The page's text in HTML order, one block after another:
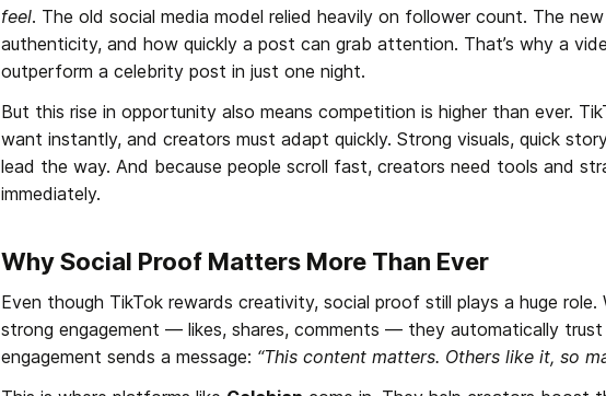
feel. The old social media model relied heavily on follower count. The
authenticity, and how quickly a post can grab attention. That’s why a
outperform a celebrity post in just one night.
But this rise in opportunity also means competition is higher than ever.
want instantly, and creators must adapt quickly. Strong visuals, quick
lead the way. And because people scroll fast, creators need tools and
immediately.
Why Social Proof Matters More Than Ever
Even though TikTok rewards creativity, social proof still plays a huge
strong engagement — likes, shares, comments — they automatically trust
engagement sends a message: “This content matters. Others like it, so